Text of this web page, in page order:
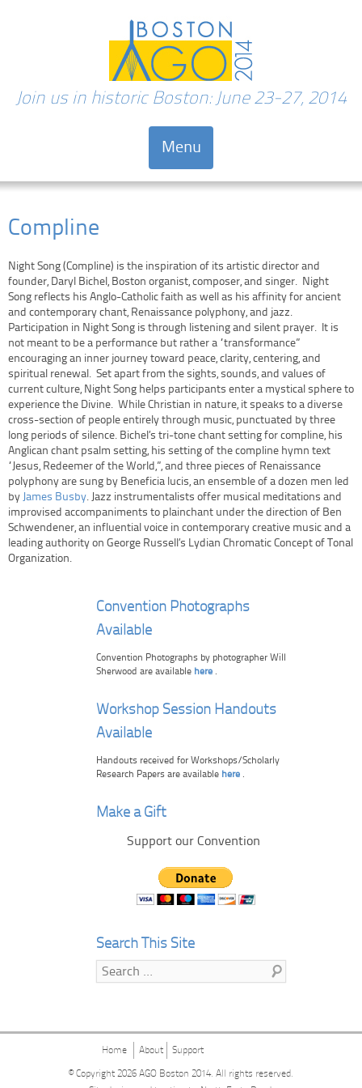
Join us in historic Boston: June 23-27, 2014
Menu
Compline
Night Song (Compline) is the inspiration of its artistic director and
founder, Daryl Bichel, Boston organist, composer, and singer. Night
Song reflects his Anglo-Catholic faith as well as his affinity for ancient
and contemporary chant, Renaissance polyphony, and jazz.
Participation in Night Song is through listening and silent prayer. It is
not meant to be a performance but rather a “transformance”
encouraging an inner journey toward peace, clarity, centering, and
spiritual renewal. Set apart from the sights, sounds, and values of
current culture, Night Song helps participants enter a mystical sphere to
experience the Divine. While Christian in nature, it speaks to a diverse
cross-section of people entirely through music, punctuated by three
long periods of silence. Bichel’s tri-tone chant setting for compline, his
Anglican chant psalm setting, his setting of the compline hymn text
“Jesus, Redeemer of the World,”, and three pieces of Renaissance
polyphony are sung by Beneficia lucis, an ensemble of a dozen men led
by James Busby. Jazz instrumentalists offer musical meditations and
improvised accompaniments to plainchant under the direction of Ben
Schwendener, an influential voice in contemporary creative music and a
leading authority on George Russell’s Lydian Chromatic Concept of Tonal
Organization.
Convention Photographs
Available
Convention Photographs by photographer Will
Sherwood are available here .
Workshop Session Handouts
Available
Handouts received for Workshops/Scholarly
Research Papers are available here .
Make a Gift
Support our Convention
Search This Site
Search
Home About Support
© Copyright 2026 AGO Boston 2014. All rights reserved.